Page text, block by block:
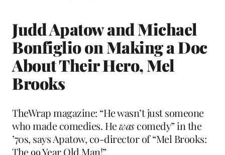
Judd Apatow and Michael
Bonfiglio on Making a Doc
About Their Hero, Mel
Brooks
TheWrap magazine: “He wasn’t just someone
who made comedies. Hewascomedy” in the
’70s, says Apatow, co-director of “Mel Brooks:
The 99 Year Old Man!”